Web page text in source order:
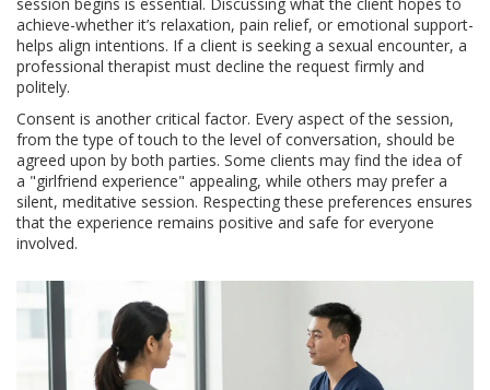
achieve-whether it’s relaxation, pain relief, or emotional support-
helps align intentions. If a client is seeking a sexual encounter, a
professional therapist must decline the request firmly and
politely.
Consent is another critical factor. Every aspect of the session,
from the type of touch to the level of conversation, should be
agreed upon by both parties. Some clients may find the idea of
a "girlfriend experience" appealing, while others may prefer a
silent, meditative session. Respecting these preferences ensures
that the experience remains positive and safe for everyone
involved.